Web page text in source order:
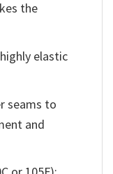
the
elastic
seams to
and